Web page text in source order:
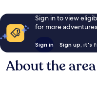
Sign in to view
for more
Sign in Sign up, it's
About the area